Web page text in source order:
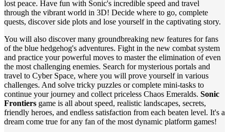
lost peace. Have fun with Sonic's incredible speed and travel
through the vibrant world in 3D! Decide where to go, complete
quests, discover side plots and lose yourself in the captivating story.
You will also discover many groundbreaking new features for fans
of the blue hedgehog's adventures. Fight in the new combat system
and practice your powerful moves to master the elimination of even
the most challenging enemies. Search for mysterious portals and
travel to Cyber ​​Space, where you will prove yourself in various
challenges. And solve tricky puzzles or complete mini-tasks to
continue your journey and collect priceless Chaos Emeralds. Sonic
Frontiers game is all about speed, realistic landscapes, secrets,
friendly heroes, and endless satisfaction from each beaten level. It's a
dream come true for any fan of the most dynamic platform games!